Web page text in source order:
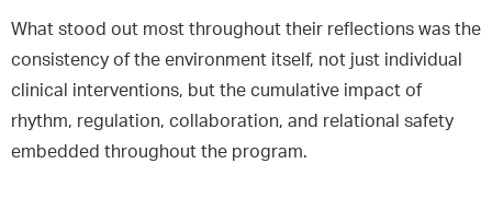
What stood out most throughout their reflections was the
consistency of the environment itself, not just individual
clinical interventions, but the cumulative impact of
rhythm, regulation, collaboration, and relational safety
embedded throughout the program.